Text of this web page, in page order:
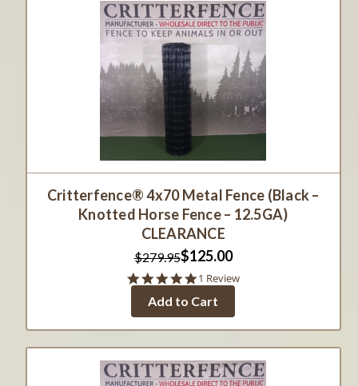
Critterfence® 4x70 Metal Fence (Black –
Knotted Horse Fence – 12.5GA)
CLEARANCE
$279.95$125.00
5.0
rating
1 Review
Add to Cart